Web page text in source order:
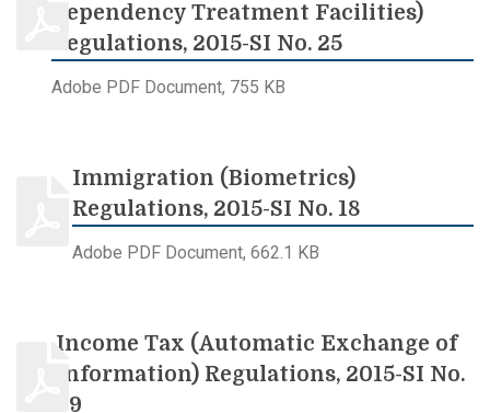
Dependency Treatment Facilities)
Regulations, 2015-SI No. 25
Adobe PDF Document, 755 KB
Immigration (Biometrics)
Regulations, 2015-SI No. 18
Adobe PDF Document, 662.1 KB
Income Tax (Automatic Exchange of
Information) Regulations, 2015-SI No.
69